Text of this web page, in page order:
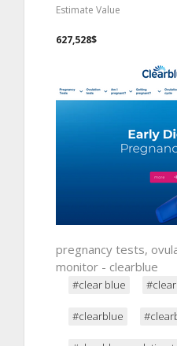
Estimate Value
627,528$
pregnancy tests,
monitor - clearblue
#clear blue
#clearblue